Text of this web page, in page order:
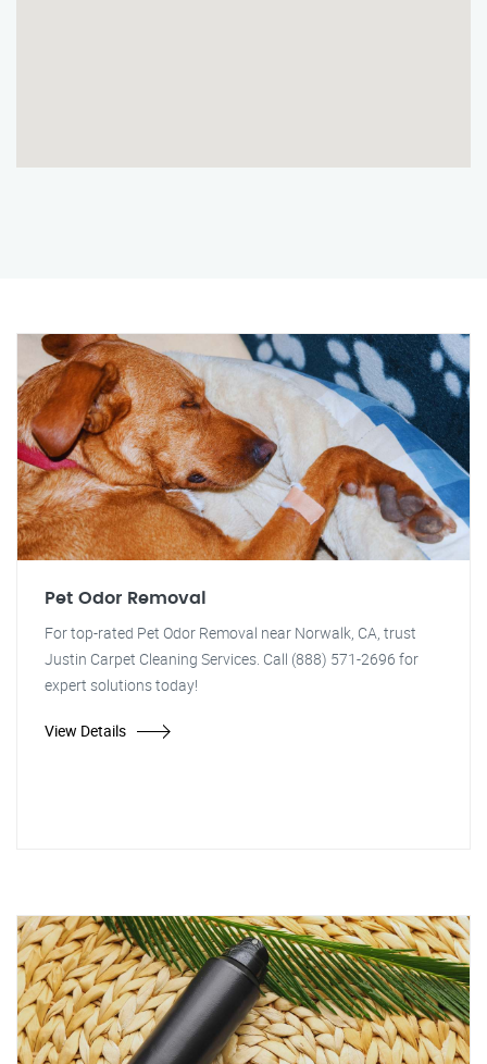
Pet Odor Removal
For top-rated Pet Odor Removal near Norwalk, CA, trust
Justin Carpet Cleaning Services. Call (888) 571-2696 for
expert solutions today!
View Details